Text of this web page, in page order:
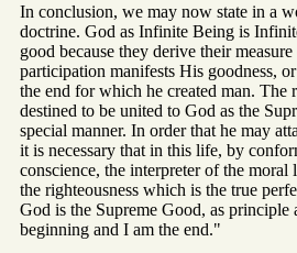
In conclusion, we may now state in a
doctrine. God as Infinite Being is
good because they derive their
participation manifests His goodness,
the end for which he created man. The
destined to be united to God as the
special manner. In order that he may
it is necessary that in this life, by
conscience, the interpreter of the moral
the righteousness which is the true
God is the Supreme Good, as principle
beginning and I am the end."